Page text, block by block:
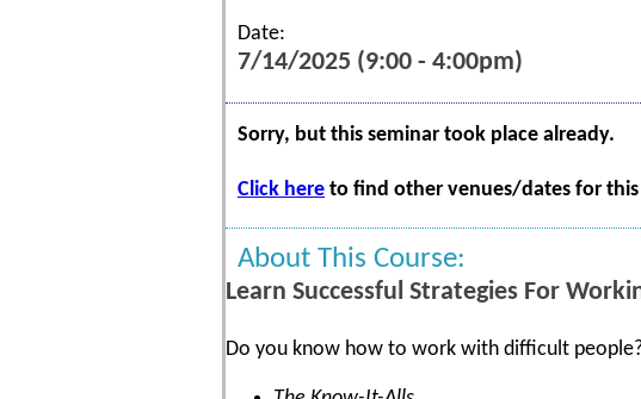
Date:
7/14/2025 (9:00 - 4:00pm)
Sorry, but this seminar took place already.
Click here to find other venues/dates for this
About This Course:
Learn Successful Strategies For
Do you know how to work with difficult